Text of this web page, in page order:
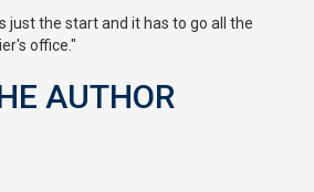
just the start and it has to go all the
office."
AUTHOR